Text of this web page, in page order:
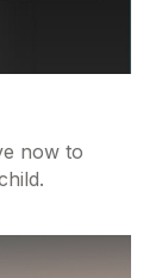
now to